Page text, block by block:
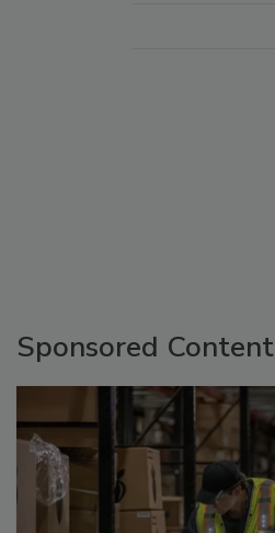
Sponsored Content